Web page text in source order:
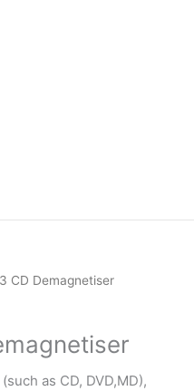
CD Demagnetiser
as CD, DVD,MD),